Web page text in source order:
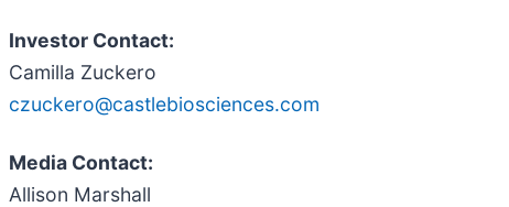
Investor Contact:
Camilla Zuckero
czuckero@castlebiosciences.com
Media Contact:
Allison Marshall